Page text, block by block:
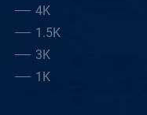
4K
1.5K
3K
1K